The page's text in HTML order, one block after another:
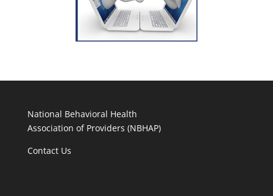
National Behavioral Health
Association of Providers (NBHAP)
Contact Us